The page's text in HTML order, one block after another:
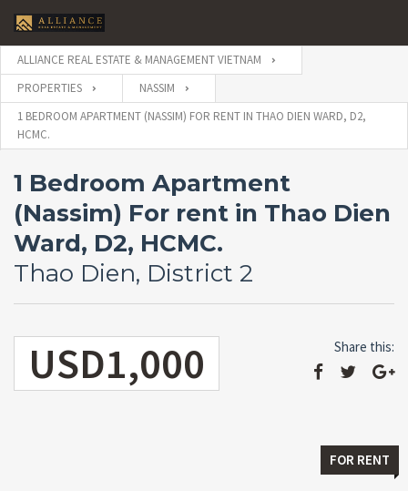
ALLIANCE REAL ESTATE & MANAGEMENT VIETNAM
PROPERTIES
NASSIM
1 BEDROOM APARTMENT (NASSIM) FOR RENT IN THAO DIEN WARD, D2,
HCMC.
1 Bedroom Apartment
(Nassim) For rent in Thao Dien
Ward, D2, HCMC.
Thao Dien, District 2
USD1,000 Share this:
FOR RENT